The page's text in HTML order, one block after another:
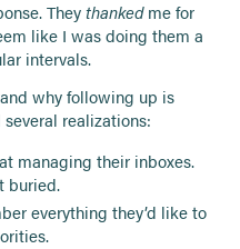
Theythankedme for
like I was doing them a
intervals.
why following up is
realizations:
managing their inboxes.
buried.
everything they’d like to